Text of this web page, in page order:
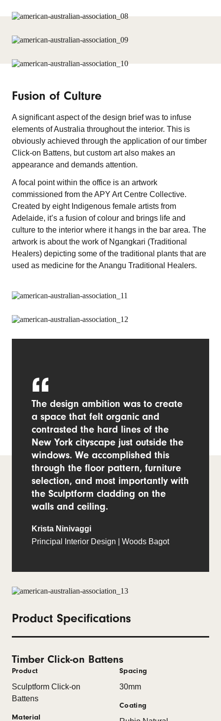
Fusion of Culture
A significant aspect of the design brief was to infuse
elements of Australia throughout the interior. This is
obviously achieved through the application of our timber
Click-on Battens, but custom art also makes an
appearance and demands attention.
A focal point within the office is an artwork
commissioned from the APY Art Centre Collective.
Created by eight Indigenous female artists from
Adelaide, it’s a fusion of colour and brings life and
culture to the interior where it hangs in the bar area. The
artwork is about the work of Ngangkari (Traditional
Healers) depicting some of the traditional plants that are
used as medicine for the Anangu Traditional Healers.
The design ambition was to create
a space that felt organic and
contrasted the hard lines of the
New York cityscape just outside the
windows. We accomplished this
through the floor pattern, furniture
selection, and most importantly with
the Sculptform cladding on the
walls and ceiling.
Krista Ninivaggi
Principal Interior Design | Woods Bagot
Product Specifications
Timber Click-on Battens
Product
Sculptform Click-on
Battens
Material
Spacing
30mm
Coating